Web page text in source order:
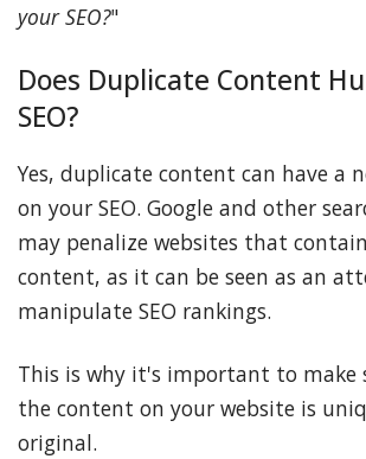
your SEO?"
Does Duplicate Content
SEO?
Yes, duplicate content can have a
on your SEO. Google and other
may penalize websites that
content, as it can be seen as an
manipulate SEO rankings.
This is why it's important to make
the content on your website is
original.